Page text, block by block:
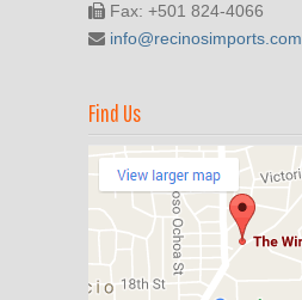
Fax: +501 824-4066
info@recinosimports.com
Find Us